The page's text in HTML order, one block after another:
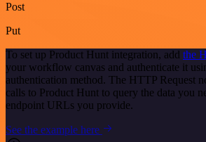
Post
Put
To set up Product Hunt integration, add the
your workflow canvas and authenticate it
authentication method. The HTTP Request
calls to Product Hunt to query the data you
endpoint URLs you provide.
See the example here